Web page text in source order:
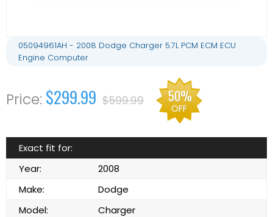
05094961AH - 2008 Dodge Charger 5.7L PCM ECM ECU
Engine Computer
$299.99 $599.99 50%
OFF
Exact fit for:
Year:
2008
Make:
Dodge
Model:
Charger